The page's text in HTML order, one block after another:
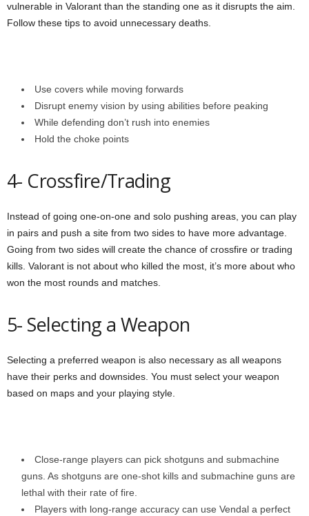
vulnerable in Valorant than the standing one as it disrupts the aim.
Follow these tips to avoid unnecessary deaths.
Use covers while moving forwards
Disrupt enemy vision by using abilities before peaking
While defending don’t rush into enemies
Hold the choke points
4- Crossfire/Trading
Instead of going one-on-one and solo pushing areas, you can play
in pairs and push a site from two sides to have more advantage.
Going from two sides will create the chance of crossfire or trading
kills. Valorant is not about who killed the most, it’s more about who
won the most rounds and matches.
5- Selecting a Weapon
Selecting a preferred weapon is also necessary as all weapons
have their perks and downsides. You must select your weapon
based on maps and your playing style.
Close-range players can pick shotguns and submachine
guns. As shotguns are one-shot kills and submachine guns are
lethal with their rate of fire.
Players with long-range accuracy can use Vendal a perfect